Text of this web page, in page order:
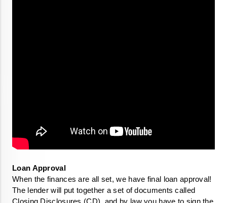
When the finances are all set, we have final loan approval!
The lender will put together a set of documents called